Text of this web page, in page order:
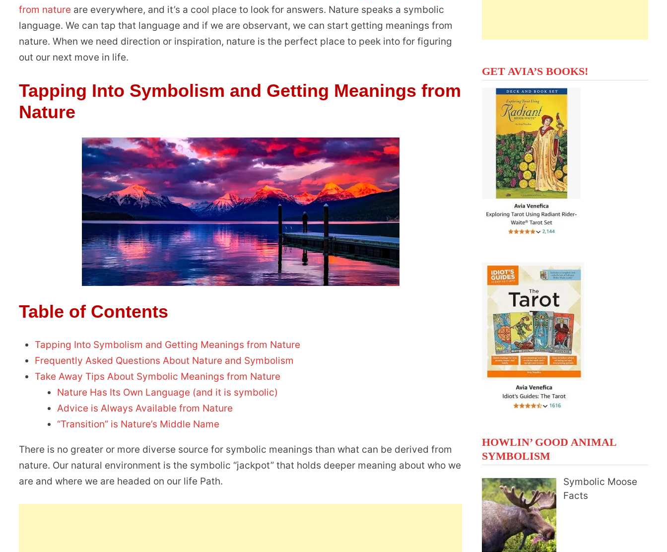
from nature are everywhere, and it’s a cool place to look for answers. Nature speaks a symbolic
language. We can tap that language and if we are observant, we can start getting meanings from
nature. When we need direction or inspiration, nature is the perfect place to peek into for figuring
out our next move in life.
Tapping Into Symbolism and Getting Meanings from
Nature
Table of Contents
Tapping Into Symbolism and Getting Meanings from Nature
Frequently Asked Questions About Nature and Symbolism
Take Away Tips About Symbolic Meanings from Nature
Nature Has Its Own Language (and it is symbolic)
Advice is Always Available from Nature
“Transition” is Nature’s Middle Name
There is no greater or more diverse source for symbolic meanings than what can be derived from
nature. Our natural environment is the symbolic “jackpot” that holds deeper meaning about who we
are and where we are headed on our life Path.
GET AVIA’S BOOKS!
HOWLIN’ GOOD ANIMAL
SYMBOLISM
Symbolic Moose
Facts